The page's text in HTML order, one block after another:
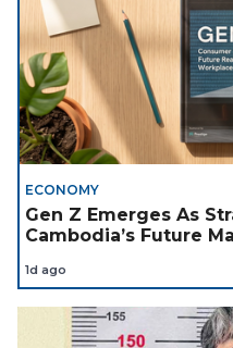
ECONOMY
Gen Z Emerges As
Cambodia’s Future
1d ago